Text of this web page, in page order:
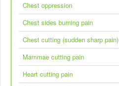
Chest oppression
Chest sides burning pain
Chest cutting (sudden sharp pain)
Mammae cutting pain
Heart cutting pain